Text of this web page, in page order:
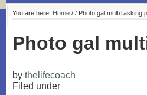
You are here: Home / / Photo gal multiTasking
Photo gal
by thelifecoach
Filed under